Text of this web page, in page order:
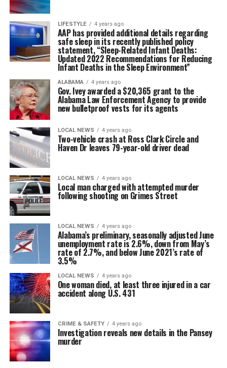
LIFESTYLE 4 years ago
AAP has provided additional details regarding
safe sleep in its recently published policy
statement, “Sleep-Related Infant Deaths:
Updated 2022 Recommendations for Reducing
Infant Deaths in the Sleep Environment”
ALABAMA 4 years ago
Gov. Ivey awarded a $20,365 grant to the
Alabama Law Enforcement Agency to provide
new bulletproof vests for its agents
LOCAL NEWS 4 years ago
Two-vehicle crash at Ross Clark Circle and
Haven Dr leaves 79-year-old driver dead
LOCAL NEWS 4 years ago
Local man charged with attempted murder
following shooting on Grimes Street
LOCAL NEWS 4 years ago
Alabama’s preliminary, seasonally adjusted June
unemployment rate is 2.6%, down from May’s
rate of 2.7%, and below June 2021’s rate of
3.5%
LOCAL NEWS 4 years ago
One woman died, at least three injured in a car
accident along U.S. 431
CRIME & SAFETY 4 years ago
Investigation reveals new details in the Pansey
murder